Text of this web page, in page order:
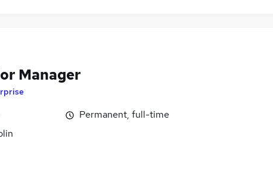
Manager
Permanent, full-time